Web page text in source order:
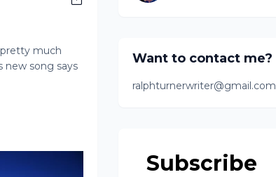
much
new song says
Want to contact me?
ralphturnerwriter@gmail.com
Subscribe